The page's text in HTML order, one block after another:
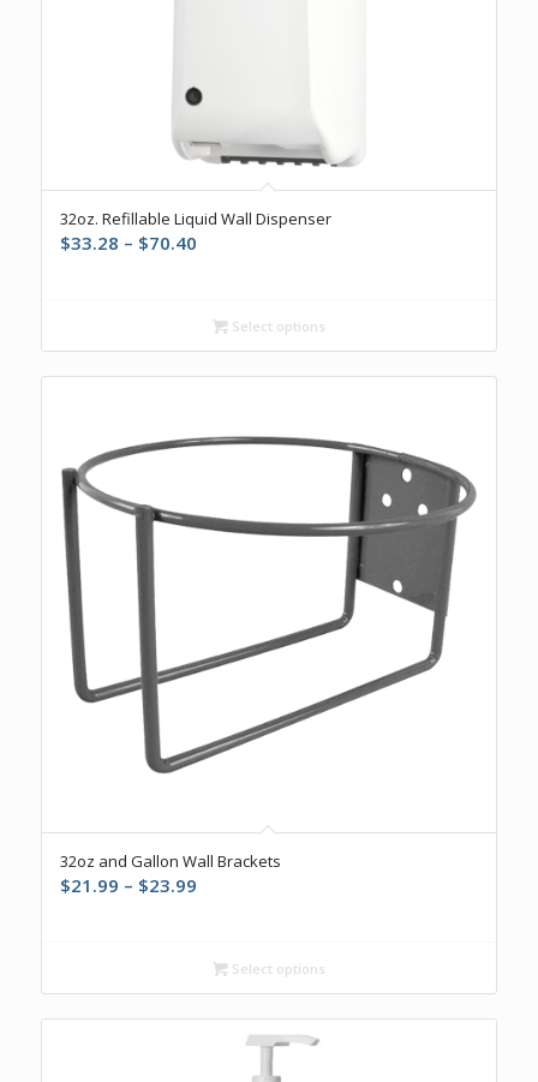
32oz. Refillable Liquid Wall Dispenser
$33.28 – $70.40Price
through
$70.40
Select options
32oz and Gallon Wall Brackets
$21.99 – $23.99Price
through
$23.99
Select options